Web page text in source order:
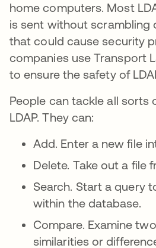
home computers. Most
is sent without scrambling
that could cause security
companies use Transport
to ensure the safety of
People can tackle all sorts
LDAP. They can:
Add. Enter a new file
Delete. Take out a file
Search. Start a query
within the database.
Compare. Examine
similarities or